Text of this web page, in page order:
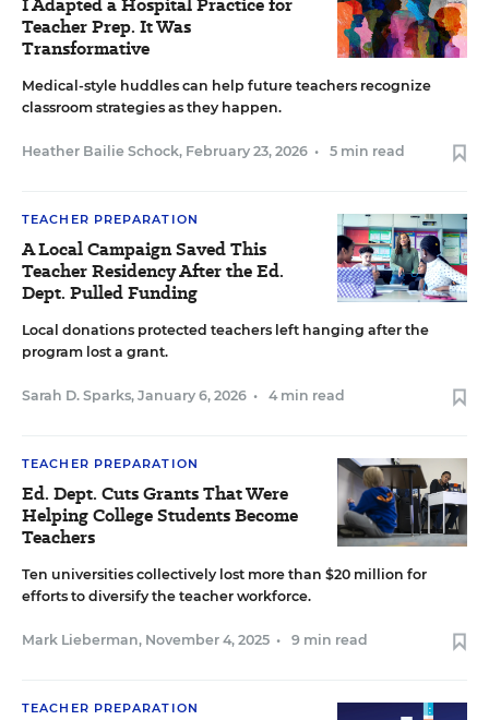
Teacher Prep. It Was
Transformative
Medical-style huddles can help future teachers recognize
classroom strategies as they happen.
Heather Bailie Schock, February 23, 2026 • 5 min read
TEACHER PREPARATION
A Local Campaign Saved This
Teacher Residency After the Ed.
Dept. Pulled Funding
Local donations protected teachers left hanging after the
program lost a grant.
Sarah D. Sparks, January 6, 2026 • 4 min read
TEACHER PREPARATION
Ed. Dept. Cuts Grants That Were
Helping College Students Become
Teachers
Ten universities collectively lost more than $20 million for
efforts to diversify the teacher workforce.
Mark Lieberman, November 4, 2025 • 9 min read
TEACHER PREPARATION